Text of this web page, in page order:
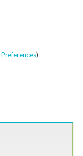
Preferences)